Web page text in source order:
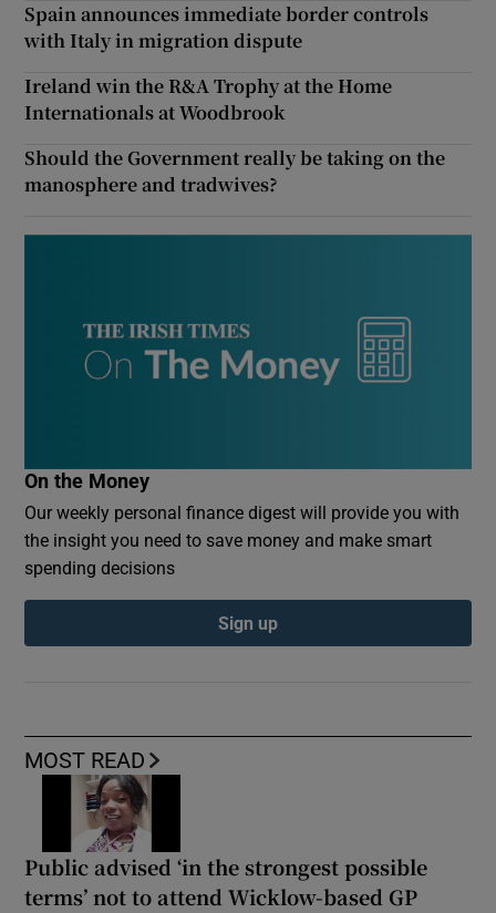
MOST READ
Public advised ‘in the strongest possible
terms’ not to attend Wicklow-based GP
Spain announces immediate border controls
with Italy in migration dispute
Ireland win the R&A Trophy at the Home
Internationals at Woodbrook
Should the Government really be taking on the
manosphere and tradwives?
On the Money
Our weekly personal finance digest will provide you with
the insight you need to save money and make smart
spending decisions
Sign up